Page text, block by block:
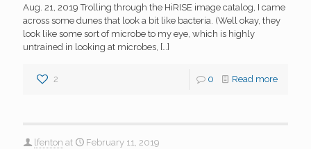
Aug. 21, 2019 Trolling through the HiRISE image catalog, I came
across some dunes that look a bit like bacteria. (Well okay, they
look like some sort of microbe to my eye, which is highly
untrained in looking at microbes, […]
2 0 Read more
lfenton at February 11, 2019